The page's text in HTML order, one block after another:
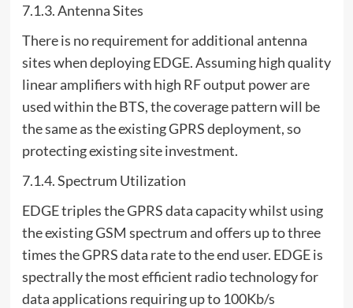
7.1.3. Antenna Sites
There is no requirement for additional antenna
sites when deploying EDGE. Assuming high quality
linear amplifiers with high RF output power are
used within the BTS, the coverage pattern will be
the same as the existing GPRS deployment, so
protecting existing site investment.
7.1.4. Spectrum Utilization
EDGE triples the GPRS data capacity whilst using
the existing GSM spectrum and offers up to three
times the GPRS data rate to the end user. EDGE is
spectrally the most efficient radio technology for
data applications requiring up to 100Kb/s